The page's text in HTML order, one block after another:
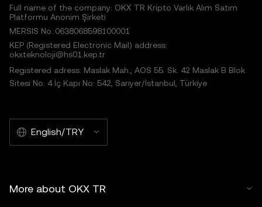
Full name of the company: OKX TR Kripto Varlık Alım Satım
Platformu Anonim Şirketi
MERSIS No.:0638068598100001
KEP (Registered Electronic Mail) address:
okxteknoloji@hs01.kep.tr
Registered adress: Maslak Mah., AOS 55. Sk. 42 Maslak B Blok
Sitesi No: 4 İç Kapı No: 542, Sarıyer/İstanbul, Türkiye
English/TRY
More about OKX TR